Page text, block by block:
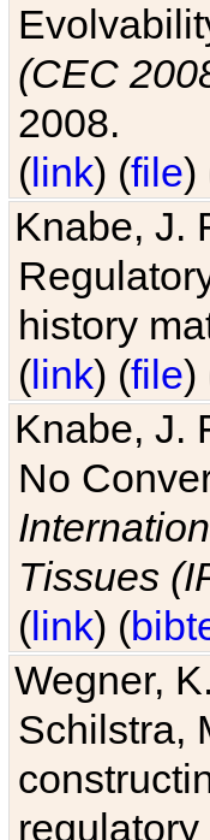
(CEC
2008.
(link) (file)
Knabe, J.
history
(link) (file)
Knabe, J.
No
Tissues
(link) (
Wegner,
Schilstra,